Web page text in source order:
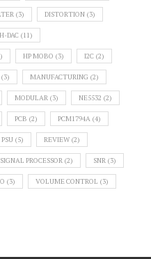
(3) DISTORTION (3)
H-DAC (11)
HP MOBO (3) I2C (2)
(3) MANUFACTURING (2)
MODULAR (3) NE5532 (2)
PCB (2) PCM1794A (4)
PSU (5) REVIEW (2)
SIGNAL PROCESSOR (2) SNR (3)
(3) VOLUME CONTROL (3)